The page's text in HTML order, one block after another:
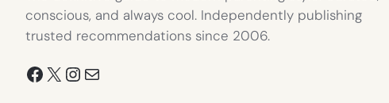
conscious, and always cool. Independently publishing
trusted recommendations since 2006.
Facebook
X Instagram
Mail